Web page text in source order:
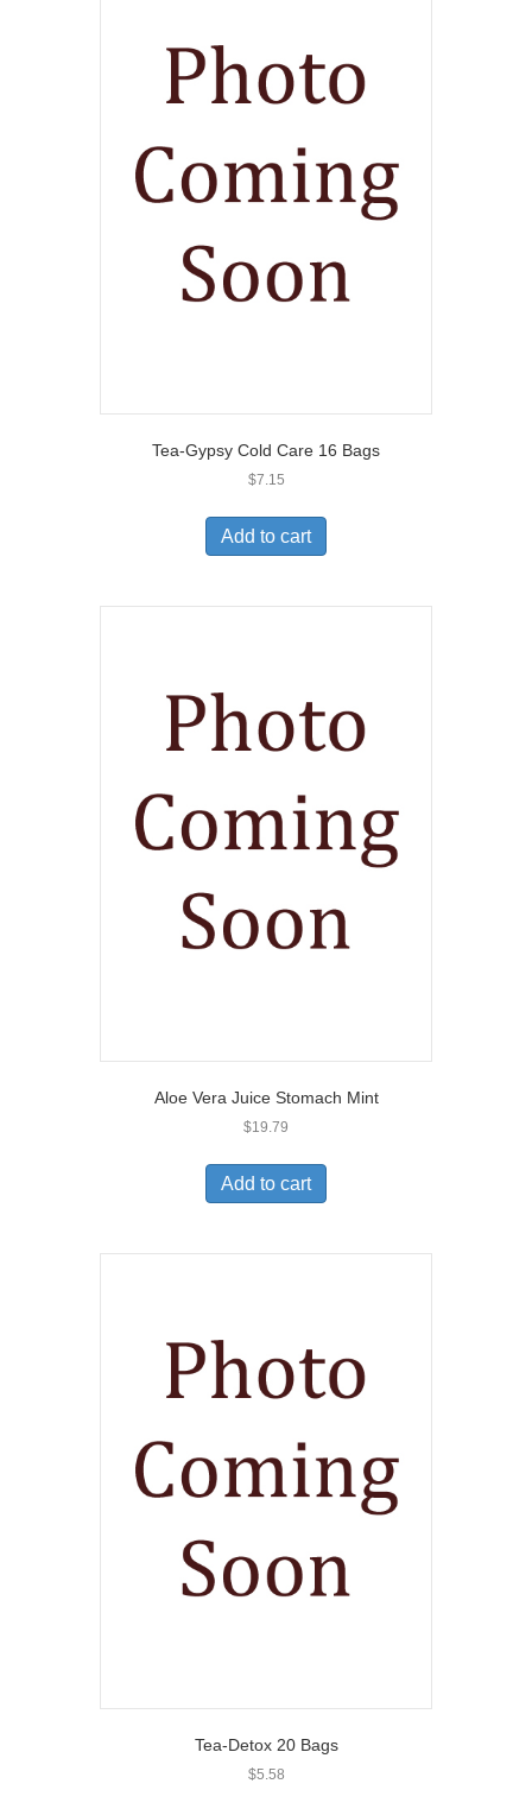
Tea-Gypsy Cold Care 16 Bags
$7.15
Add to cart
Aloe Vera Juice Stomach Mint
$19.79
Add to cart
Tea-Detox 20 Bags
$5.58